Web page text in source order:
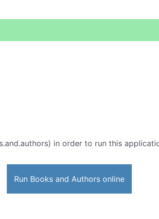
in order to run this
Run Books and Authors online